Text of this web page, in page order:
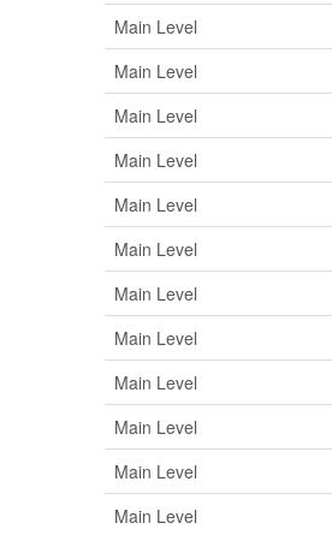
Main Level
Main Level
Main Level
Main Level
Main Level
Main Level
Main Level
Main Level
Main Level
Main Level
Main Level
Main Level